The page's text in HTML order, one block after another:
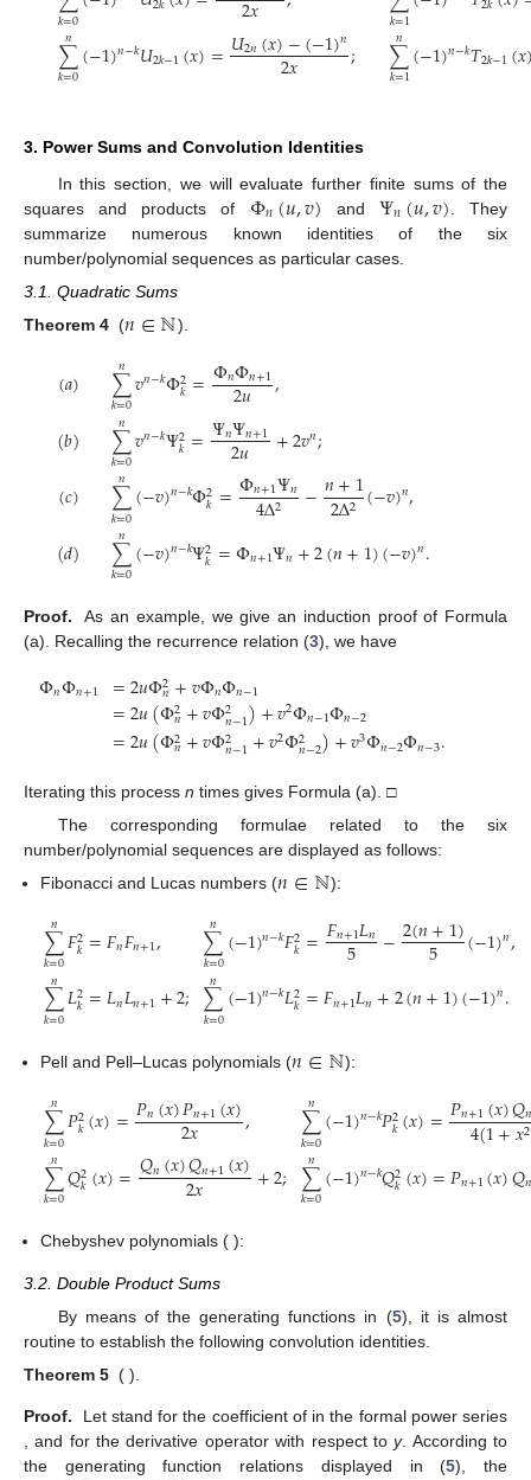
𝑘=0
∑
𝑘=0
𝑛 (−1)𝑛−𝑘𝑈2𝑘−1(𝑥)=𝑈2𝑛(𝑥)−(−1)𝑛
2𝑥 ;
𝑘=1
∑
𝑘=1
𝑛 (−1)𝑛−𝑘𝑇2𝑘−1(𝑥
3. Power Sums and Convolution Identities
In this section, we will evaluate further finite sums of the
squares and products of Φ𝑛(𝑢,𝑣) and Ψ𝑛(𝑢,𝑣) . They
summarize numerous known identities of the six
number/polynomial sequences as particular cases.
3.1. Quadratic Sums
Theorem 4 (𝑛∈ℕ).
(𝑎)
(𝑏)
(𝑐)
(𝑑)
∑
𝑘=0
𝑛 𝑣𝑛−𝑘Φ2
𝑘=Φ𝑛Φ𝑛+1
2𝑢 ,
∑
𝑘=0
𝑛 𝑣𝑛−𝑘Ψ2
𝑘=Ψ𝑛Ψ𝑛+1
2𝑢 +2𝑣𝑛;
∑
𝑘=0
𝑛 (−𝑣)𝑛−𝑘Φ2
𝑘=Φ𝑛+1Ψ𝑛
4Δ2 −𝑛+1
2Δ2 (−𝑣)𝑛,
∑
𝑘=0
𝑛 (−𝑣)𝑛−𝑘Ψ2
𝑘=Φ𝑛+1Ψ𝑛+2(𝑛+1)(−𝑣)𝑛.
Proof.
As an example, we give an induction proof of Formula
(a). Recalling the recurrence relation (3), we have
Φ𝑛Φ𝑛+1 =2𝑢Φ2
𝑛+𝑣Φ𝑛Φ𝑛−1
=2𝑢(Φ2
𝑛+𝑣Φ2
𝑛−1)+𝑣2Φ𝑛−1Φ𝑛−2
=2𝑢(Φ2
𝑛+𝑣Φ2
𝑛−1+𝑣2Φ2
𝑛−2)+𝑣3Φ𝑛−2Φ𝑛−3.
Iterating this process n times gives Formula (a). □
The corresponding formulae related to the six
number/polynomial sequences are displayed as follows:
Fibonacci and Lucas numbers (𝑛∈ℕ):
∑
𝑘=0
𝑛 𝐹2
𝑘=𝐹𝑛𝐹𝑛+1,
∑
𝑘=0
𝑛 𝐿2
𝑘=𝐿𝑛𝐿𝑛+1+2;
∑
𝑘=0
𝑛 (−1)𝑛−𝑘𝐹2
𝑘=𝐹𝑛+1𝐿𝑛
5 −2(𝑛+1)
5 (−1)𝑛,
∑
𝑘=0
𝑛 (−1)𝑛−𝑘𝐿2
𝑘=𝐹𝑛+1𝐿𝑛+2(𝑛+1)(−1)𝑛.
Pell and Pell–Lucas polynomials (𝑛∈ℕ):
∑
𝑘=0
𝑛𝑃2
𝑘(𝑥)=𝑃𝑛(𝑥)𝑃𝑛+1(𝑥)
2𝑥
,
∑
𝑘=0
𝑛𝑄2
𝑘(𝑥)=𝑄𝑛(𝑥)𝑄𝑛+1(𝑥)
2𝑥 +2;
∑
𝑘=0
𝑛 (−1)𝑛−𝑘𝑃2
𝑘(𝑥)=𝑃𝑛+1(𝑥)𝑄
4(1+𝑥2
∑
𝑘=0
𝑛 (−1)𝑛−𝑘𝑄2
𝑘(𝑥)=𝑃𝑛+1(𝑥)𝑄𝑛
Chebyshev polynomials ( ):
3.2. Double Product Sums
By means of the generating functions in (5), it is almost
routine to establish the following convolution identities.
Theorem 5 ( ).
Proof. Let stand for the coefficient of in the formal power series
, and for the derivative operator with respect toy. According to
the generating function relations displayed in (5), the